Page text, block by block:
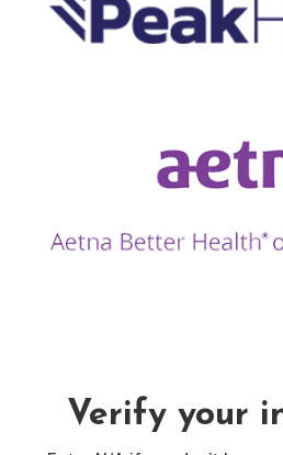
Verify your